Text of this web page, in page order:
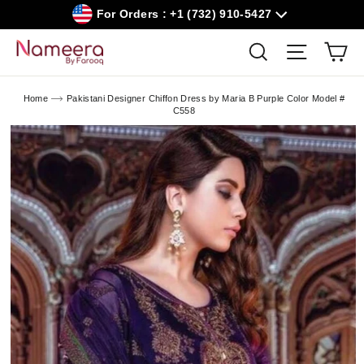
content
For Orders : +1 (732) 910-5427
Search Site
Home
Pakistani Designer Chiffon Dress by Maria B Purple Color Model #
C558